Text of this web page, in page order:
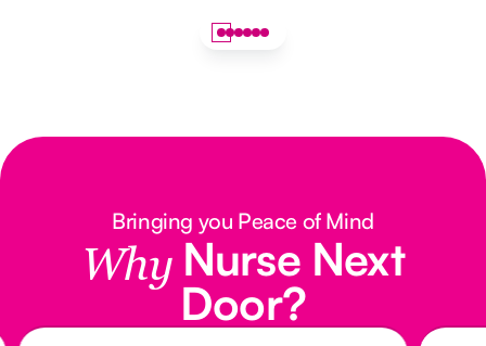
Bringing you Peace of Mind
Why Nurse Next
Door?